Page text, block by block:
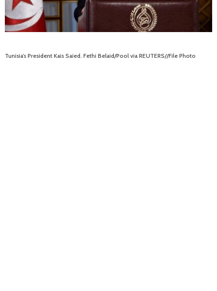
Tunisia’s President Kais Saied. Fethi Belaid/Pool via REUTERS//File Photo